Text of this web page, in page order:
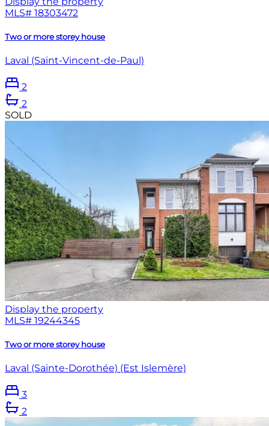
MLS# 18303472
Two or more storey house
Laval (Saint-Vincent-de-Paul)
2
2
SOLD
Display the property
MLS# 19244345
Two or more storey house
Laval (Sainte-Dorothée) (Est Islemère)
3
2